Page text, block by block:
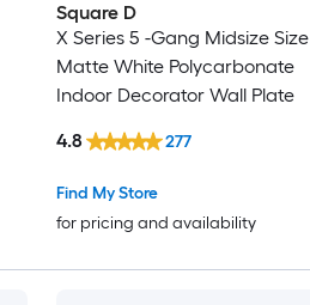
Square D
X Series 5 -Gang Midsize Size
Matte White Polycarbonate
Indoor Decorator Wall Plate
Find My Store
for pricing and availability
4.8 277